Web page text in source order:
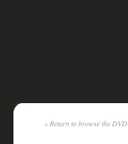
« Return to browse the DVD